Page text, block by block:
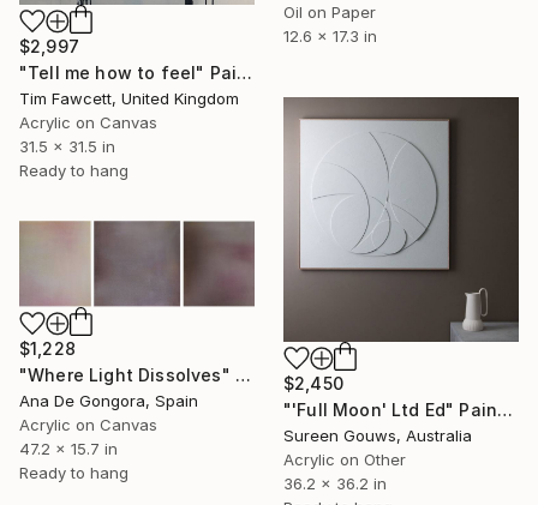
Oil on Paper
12.6 x 17.3 in
$2,997
"Tell me how to feel" Painting
Tim Fawcett, United Kingdom
Acrylic on Canvas
31.5 x 31.5 in
Ready to hang
$2,450
"'Full Moon' Ltd Ed" Painting
Sureen Gouws, Australia
Acrylic on Other
36.2 x 36.2 in
$1,228
"Where Light Dissolves" Painting
Ana De Gongora, Spain
Acrylic on Canvas
47.2 x 15.7 in
Ready to hang